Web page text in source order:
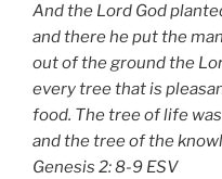
And the Lord God
and there he put the
out of the ground the
every tree that is
food. The tree of life
and the tree of the
Genesis 2: 8-9 ESV